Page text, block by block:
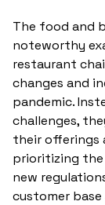
The food and
noteworthy
restaurant
changes and
pandemic.
challenges,
their offerings
prioritizing the
new
customer